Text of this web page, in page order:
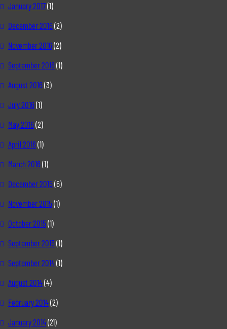
January 2017(1)
December 2016(2)
November 2016(2)
September 2016(1)
August 2016(3)
July 2016(1)
May 2016(2)
April 2016(1)
March 2016(1)
December 2015(6)
November 2015(1)
October 2015(1)
September 2015(1)
September 2014(1)
August 2014(4)
February 2014(2)
January 2014(21)